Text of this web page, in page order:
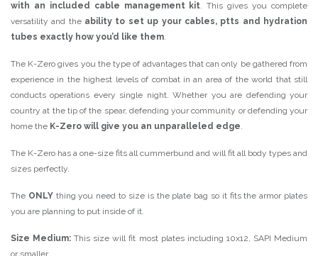
with an included cable management kit. This gives you complete
versatility and the ability to set up your cables, ptts and hydration
tubes exactly how you’d like them.
The K-Zero gives you the type of advantages that can only be gathered from
experience in the highest levels of combat in an area of the world that still
conducts operations every single night. Whether you are defending your
country at the tip of the spear, defending your community or defending your
home the K-Zero will give you an unparalleled edge.
The K-Zero has a one-size fits all cummerbund and will fit all body types and
sizes perfectly.
The ONLYthing you need to size is the plate bag so it fits the armor plates
you are planning to put inside of it.
Size Medium: This size will fit most plates including 10x12, SAPI Medium
or smaller